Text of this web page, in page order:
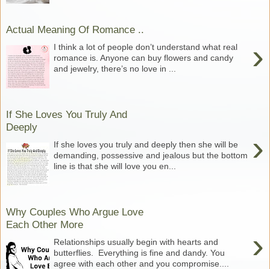
Actual Meaning Of Romance ..
›
I think a lot of people don’t understand what real
romance is. Anyone can buy flowers and candy
and jewelry, there’s no love in ...
If She Loves You Truly And
Deeply
›
If she loves you truly and deeply then she will be
demanding, possessive and jealous but the bottom
line is that she will love you en...
Why Couples Who Argue Love
Each Other More
›
Relationships usually begin with hearts and
butterflies. Everything is fine and dandy. You
agree with each other and you compromise....